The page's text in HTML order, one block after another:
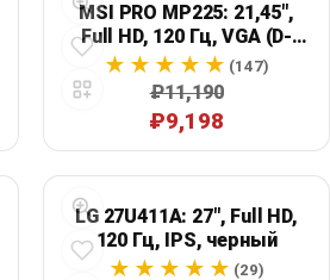
MSI PRO MP225: 21,45",
Full HD, 120 Гц, VGA (D-
Sub)
(147)
₽11,190
₽9,198
LG 27U411A: 27", Full HD,
120 Гц, IPS, черный
(29)